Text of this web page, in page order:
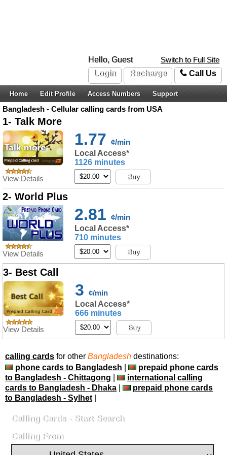
Hello, Guest
Switch to Full Site
Login
Recharge Call Us
Home Edit Profile Access Numbers Support
Bangladesh - Cellular calling cards from USA
1- Talk More
View Details
1.77 ¢/min
Local Access*
1126 minutes
Buy
2- World Plus
View Details
2.81 ¢/min
Local Access*
710 minutes
Buy
3- Best Call
View Details
3 ¢/min
Local Access*
666 minutes
Buy
calling cards for other Bangladesh destinations:
phone cards to Bangladesh
prepaid phone cards
to Bangladesh - Chittagong
international calling
cards to Bangladesh - Dhaka
prepaid phone cards
to Bangladesh - Sylhet
Calling Cards - Start Search
Calling From